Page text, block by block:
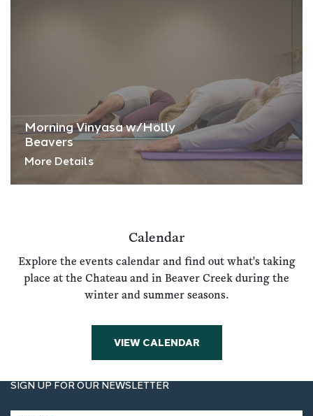
Morning Vinyasa w/Holly
Beavers
More Details
Calendar
Explore the events calendar and find out what's taking
place at the Chateau and in Beaver Creek during the
winter and summer seasons.
VIEW CALENDAR
SIGN UP FOR OUR NEWSLETTER